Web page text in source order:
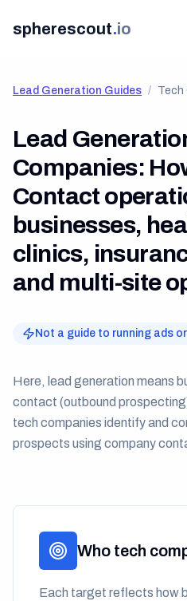
spherescout.io
Get 100
Lead Generation Guides / Tech
Lead
Companies:
Contact
businesses,
clinics,
and multi-site
Not a guide to running ads
Here, lead generation means
contact (outbound
tech companies identify and
prospects using company
Who tech
Each target reflects how